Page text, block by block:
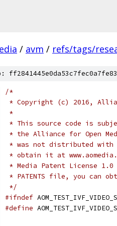
/ avm / refs/tags/
/*
* Copyright (c) 2016,
*
* This source code is
* the Alliance for Open
* was not distributed with
* obtain it at
* Media Patent License
* PATENTS file, you can
*/
#ifndef
#define